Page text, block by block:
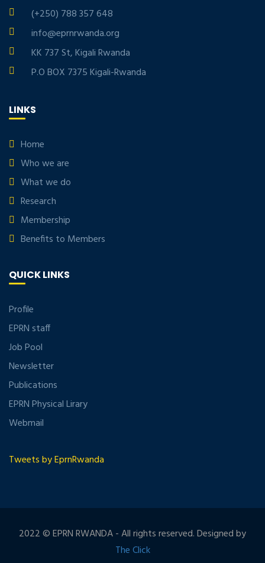
(+250) 788 357 648
info@eprnrwanda.org
KK 737 St, Kigali Rwanda
P.O BOX 7375 Kigali-Rwanda
LINKS
Home
Who we are
What we do
Research
Membership
Benefits to Members
QUICK LINKS
Profile
EPRN staff
Job Pool
Newsletter
Publications
EPRN Physical Lirary
Webmail
Tweets by EprnRwanda
2022 © EPRN RWANDA - All rights reserved. Designed by
The Click